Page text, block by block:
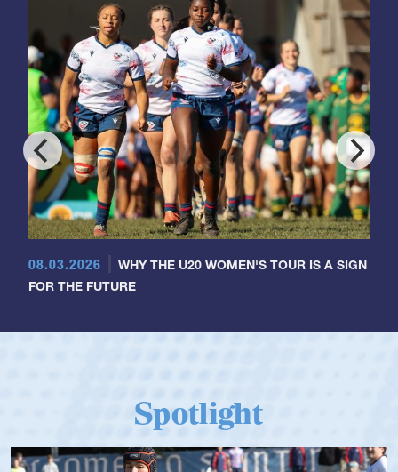
08.03.2026
WHY THE U20 WOMEN'S TOUR IS A SIGN
FOR THE FUTURE
Spotlight